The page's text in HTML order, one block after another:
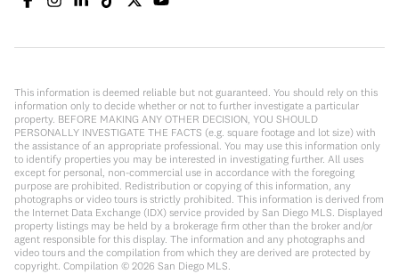
This information is deemed reliable but not guaranteed. You should rely on this
information only to decide whether or not to further investigate a particular
property. BEFORE MAKING ANY OTHER DECISION, YOU SHOULD
PERSONALLY INVESTIGATE THE FACTS (e.g. square footage and lot size) with
the assistance of an appropriate professional. You may use this information only
to identify properties you may be interested in investigating further. All uses
except for personal, non-commercial use in accordance with the foregoing
purpose are prohibited. Redistribution or copying of this information, any
photographs or video tours is strictly prohibited. This information is derived from
the Internet Data Exchange (IDX) service provided by San Diego MLS. Displayed
property listings may be held by a brokerage firm other than the broker and/or
agent responsible for this display. The information and any photographs and
video tours and the compilation from which they are derived are protected by
copyright. Compilation © 2026 San Diego MLS.